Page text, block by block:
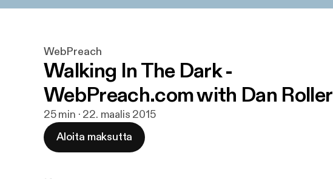
WebPreach
Walking In The Dark -
WebPreach.com with Dan Roller
25 min · 22. maalis 2015
Aloita maksutta